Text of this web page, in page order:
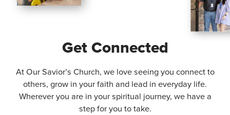
Get Connected
At Our Savior’s Church, we love seeing you connect to
others, grow in your faith and lead in everyday life.
Wherever you are in your spiritual journey, we have a
step for you to take.